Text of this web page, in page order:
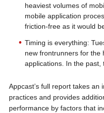
heaviest volumes of
mobile application
friction-free as it would
Timing is everything:
new frontrunners for the
applications. In the past,
Appcast’s full report takes
practices and provides
performance by factors that